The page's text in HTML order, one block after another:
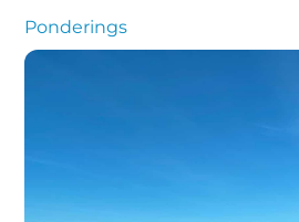
Ponderings